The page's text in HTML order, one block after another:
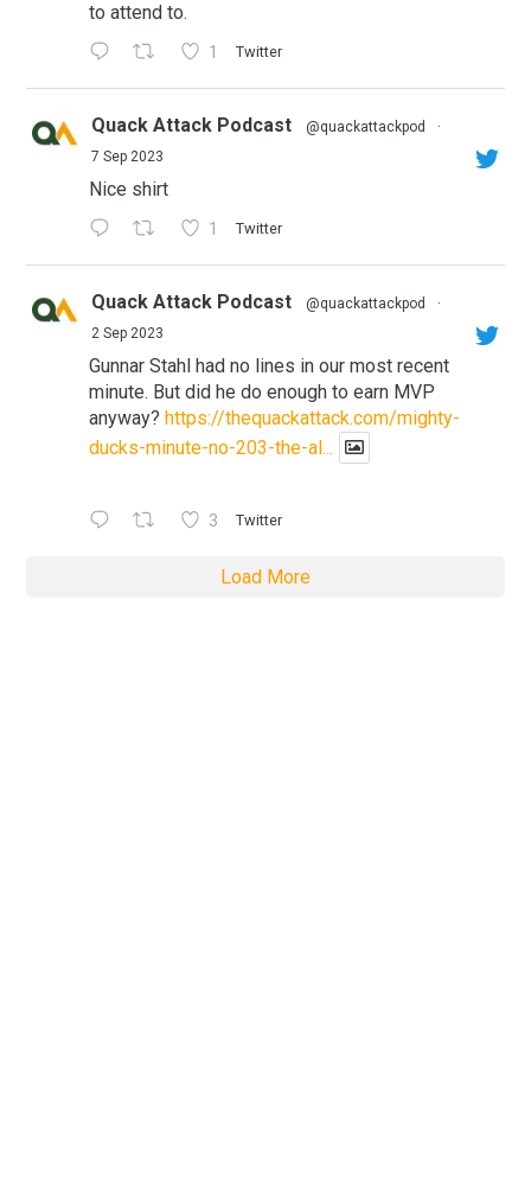
to attend to.
1 Twitter
Quack Attack Podcast @quackattackpod
·
7 Sep 2023
Nice shirt
1 Twitter
Quack Attack Podcast @quackattackpod
·
2 Sep 2023
Gunnar Stahl had no lines in our most recent
minute. But did he do enough to earn MVP
anyway? https://thequackattack.com/mighty-
ducks-minute-no-203-the-al...
3 Twitter
Load More